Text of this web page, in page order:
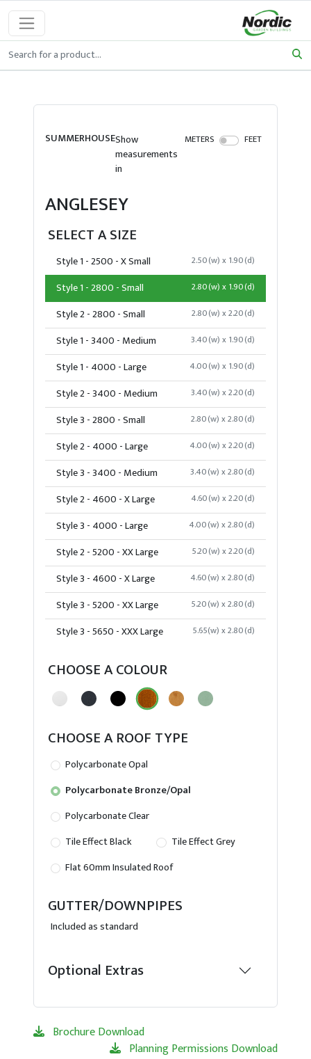
SUMMERHOUSEShow
measurements
in
METERS FEET
ANGLESEY
SELECT A SIZE
Style 1 - 2500 - X Small 2.50(w) x 1.90(d)
Style 1 - 2800 - Small 2.80(w) x 1.90(d)
Style 2 - 2800 - Small 2.80(w) x 2.20(d)
Style 1 - 3400 - Medium 3.40(w) x 1.90(d)
Style 1 - 4000 - Large 4.00(w) x 1.90(d)
Style 2 - 3400 - Medium 3.40(w) x 2.20(d)
Style 3 - 2800 - Small 2.80(w) x 2.80(d)
Style 2 - 4000 - Large 4.00(w) x 2.20(d)
Style 3 - 3400 - Medium 3.40(w) x 2.80(d)
Style 2 - 4600 - X Large 4.60(w) x 2.20(d)
Style 3 - 4000 - Large 4.00(w) x 2.80(d)
Style 2 - 5200 - XX Large 5.20(w) x 2.20(d)
Style 3 - 4600 - X Large 4.60(w) x 2.80(d)
Style 3 - 5200 - XX Large 5.20(w) x 2.80(d)
Style 3 - 5650 - XXX Large 5.65(w) x 2.80(d)
CHOOSE A COLOUR
CHOOSE A ROOF TYPE
Polycarbonate Opal
Polycarbonate Bronze/Opal
Polycarbonate Clear
Tile Effect Black
Tile Effect Grey
Flat 60mm Insulated Roof
GUTTER/DOWNPIPES
Included as standard
Optional Extras
Brochure Download
Planning Permissions Download